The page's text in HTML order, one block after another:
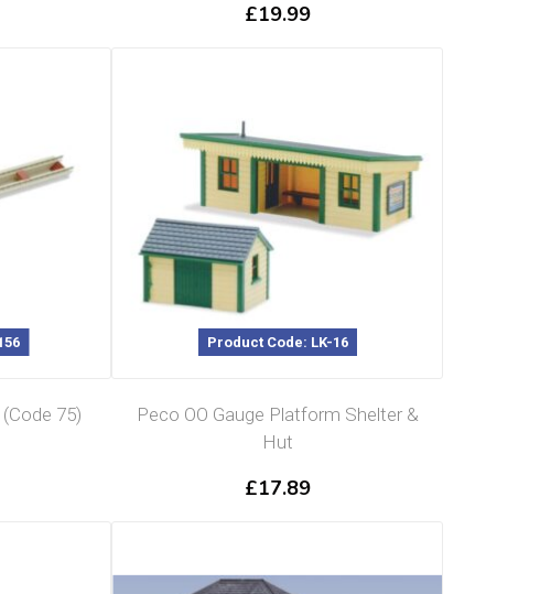
£19.99
75)
Product Code: LK-16
Peco OO Gauge Platform Shelter &
Hut
£17.89